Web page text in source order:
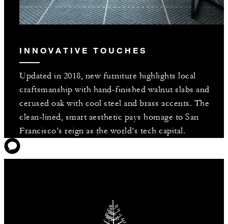
INNOVATIVE TOUCHES
Updated in 2018, new furniture highlights local
craftsmanship with hand-finished walnut slabs and
cerused oak with cool steel and brass accents. The
clean-lined, smart aesthetic pays homage to San
Francisco’s reign as the world’s tech capital.